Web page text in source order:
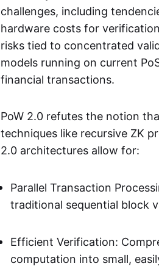
challenges, including
hardware costs for
risks tied to concentrated
models running on current
financial transactions.
PoW 2.0 refutes the notion
techniques like recursive ZK
2.0 architectures allow for:
Parallel Transaction
traditional sequential block
Efficient Verification:
computation into small,